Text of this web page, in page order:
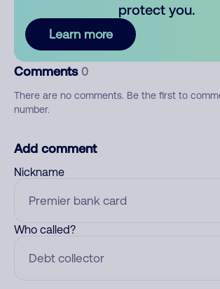
protect you.
Learn more
Comments 0
There are no comments. Be the first to
number.
Add comment
Nickname
Who called?